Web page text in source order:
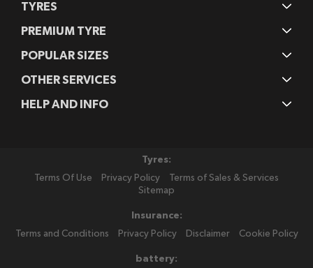
TYRES
PREMIUM TYRE
POPULAR SIZES
OTHER SERVICES
HELP AND INFO
Tyres:
Terms Of Use
Privacy Policy
Terms of Sales & Services
Sitemap
Insurance:
Terms and Conditions
Privacy Policy Disclaimer Cookie Policy
battery: